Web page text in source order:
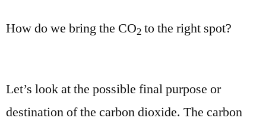
How do we bring the CO2 to the right spot?
Let’s look at the possible final purpose or
destination of the carbon dioxide. The carbon